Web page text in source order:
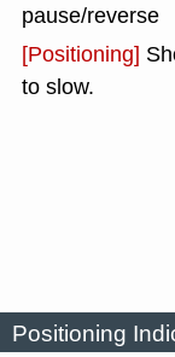
pause/reverse
[Positioning]
to slow.
Positioning